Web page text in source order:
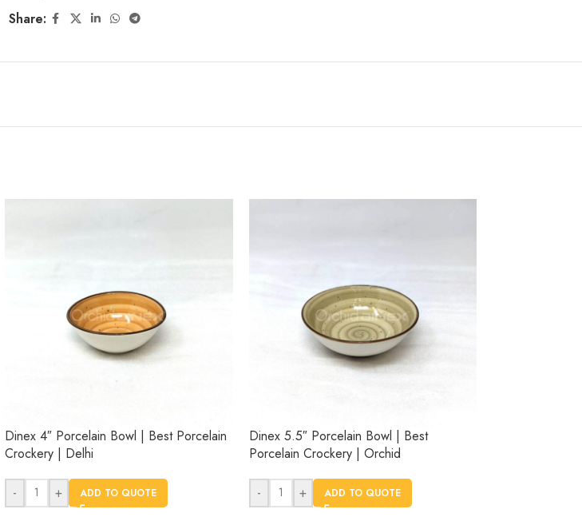
Share:
Dinex 4″ Porcelain Bowl | Best Porcelain
Crockery | Delhi
- + ADD TO QUOTE
Dinex 5.5″ Porcelain Bowl | Best
Porcelain Crockery | Orchid
- + ADD TO QUOTE